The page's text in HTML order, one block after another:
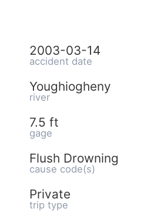
2003-03-14
accident date
Youghiogheny
river
7.5 ft
gage
Flush Drowning
cause code(s)
Private
trip type